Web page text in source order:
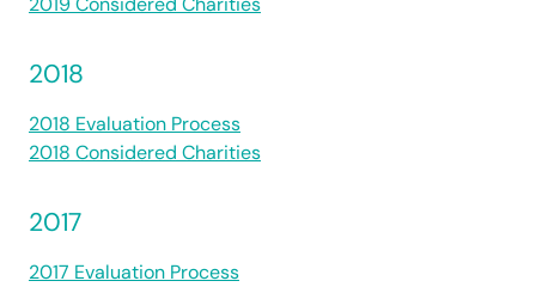
2018
2018 Evaluation Process
2018 Considered Charities
2017
2017 Evaluation Process